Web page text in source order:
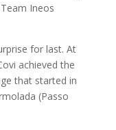
Ineos
for last. At
achieved the
that started in
(Passo